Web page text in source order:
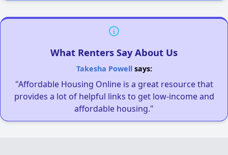
What Renters Say About Us
Takesha Powellsays:
"Affordable Housing Online is a great resource that
provides a lot of helpful links to get low-income and
affordable housing."